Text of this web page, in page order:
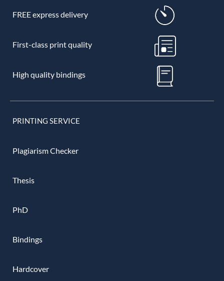
FREE express delivery
First-class print quality
High quality bindings
PRINTING SERVICE
Plagiarism Checker
Thesis
PhD
Bindings
Hardcover